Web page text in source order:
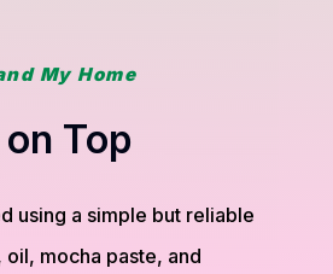
My Home
Top
using a simple but reliable
mocha paste, and